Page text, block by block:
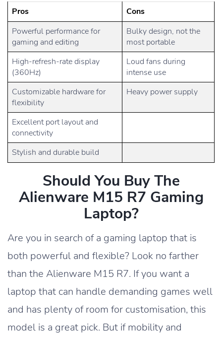
Pros
Cons
Powerful performance for
gaming and editing
Bulky design, not the
most portable
High-refresh-rate display
(360Hz)
Loud fans during
intense use
Customizable hardware for
flexibility
Heavy power supply
Excellent port layout and
connectivity
Stylish and durable build
Should You Buy The
Alienware M15 R7 Gaming
Laptop?
Are you in search of a gaming laptop that is
both powerful and flexible? Look no farther
than the Alienware M15 R7. If you want a
laptop that can handle demanding games well
and has plenty of room for customisation, this
model is a great pick. But if mobility and